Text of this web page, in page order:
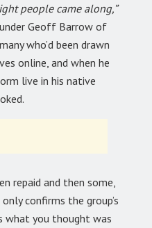
people came along,”
Geoff Barrow of
who’d been drawn
online, and when he
live in his native
repaid and then some,
confirms the group’s
what you thought was